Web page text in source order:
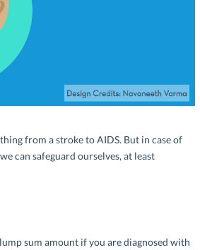
from a stroke to AIDS. But in case of
can safeguard ourselves, at least
sum amount if you are diagnosed with